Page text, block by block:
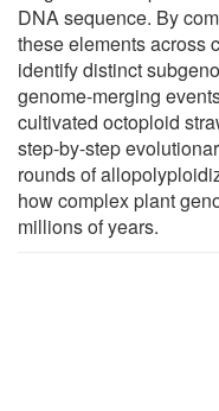
DNA sequence. By
these elements across
identify distinct
genome-merging
cultivated octoploid
step-by-step
rounds of
how complex plant
millions of years.